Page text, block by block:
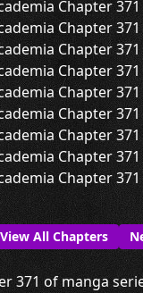
View All Chapters
371 of manga